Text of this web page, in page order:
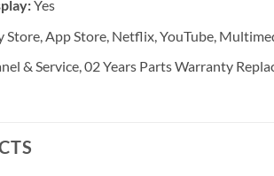
Yes
Store, App Store, Netflix, YouTube,
& Service, 02 Years Parts Warranty